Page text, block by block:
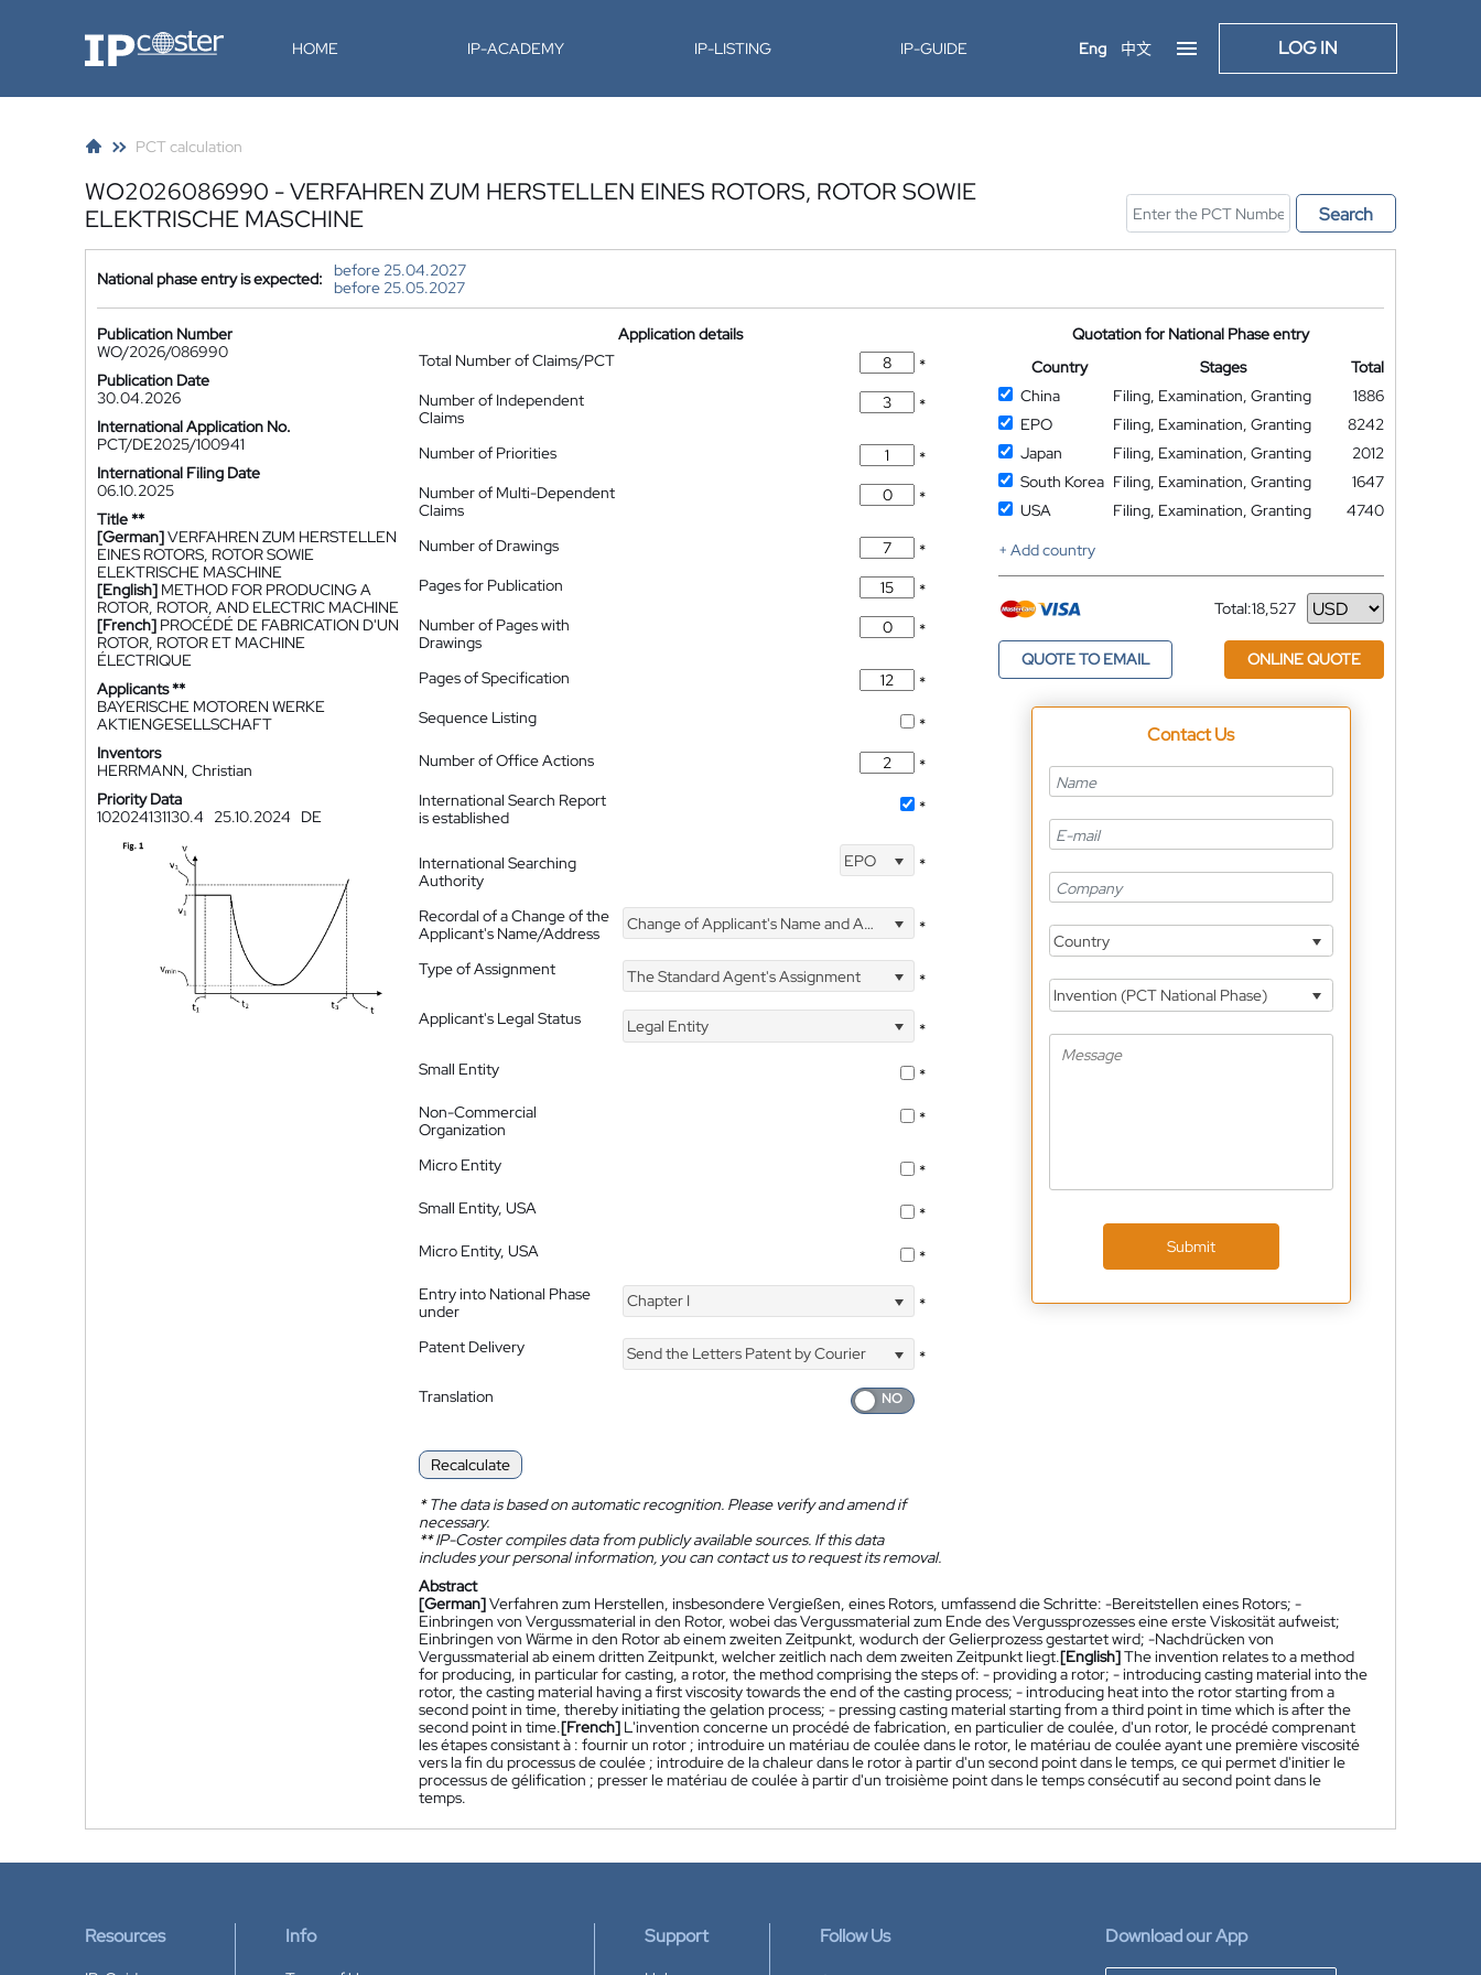
IP-Coster HOME IP-ACADEMY IP-LISTING IP-GUIDE Eng 中文 LOG IN
PCT calculation
WO2026086990 - VERFAHREN ZUM HERSTELLEN EINES ROTORS, ROTOR SOWIE
ELEKTRISCHE MASCHINE
Search
National phase entry is expected:
before 25.04.2027
before 25.05.2027
Publication Number
WO/2026/086990
Publication Date
30.04.2026
International Application No.
PCT/DE2025/100941
International Filing Date
06.10.2025
Title **
[German]VERFAHREN ZUM HERSTELLEN
EINES ROTORS, ROTOR SOWIE
ELEKTRISCHE MASCHINE
[English] METHOD FOR PRODUCING A
ROTOR, ROTOR, AND ELECTRIC MACHINE
[French] PROCÉDÉ DE FABRICATION D'UN
ROTOR, ROTOR ET MACHINE
ÉLECTRIQUE
Applicants **
BAYERISCHE MOTOREN WERKE
AKTIENGESELLSCHAFT
Inventors
HERRMANN, Christian
Priority Data
102024131130.4
25.10.2024 DE
Application details
Total Number of Claims/PCT
*
Number of Independent
Claims
*
Number of Priorities
*
Number of Multi-Dependent
Claims
*
Number of Drawings
*
Pages for Publication
*
Number of Pages with
Drawings
*
Pages of Specification
*
Sequence Listing
*
Number of Office Actions
*
International Search Report
is established
*
International Searching
Authority
EPO *
Recordal of a Change of the
Applicant's Name/Address
Change of Applicant's Name and Address *
Type of Assignment The Standard Agent's Assignment
*
Applicant's Legal Status
Legal Entity
*
Small Entity
*
Non-Commercial
Organization
*
Micro Entity
*
Small Entity, USA
*
Micro Entity, USA
*
Entry into National Phase
under
Chapter I *
Patent Delivery Send the Letters Patent by Courier
*
Translation
Recalculate
*The data is based on automatic recognition. Please verify and amend if
necessary.
**IP-Coster compiles data from publicly available sources. If this data
includes your personal information, you can contact us to request its removal.
Quotation for National Phase entry
Country
Stages
Total
China
Filing, Examination, Granting
1886
EPO
Filing, Examination, Granting
8242
Japan
Filing, Examination, Granting
2012
South Korea Filing, Examination, Granting
1647
USA
Filing, Examination, Granting
4740
+ Add country
Total:18,527
Currency
QUOTE TO EMAIL ONLINE QUOTE
Contact Us
Country
Invention (PCT National Phase)
Submit
Abstract
[German]Verfahren zum Herstellen, insbesondere Vergießen, eines Rotors, umfassend die Schritte: -Bereitstellen eines Rotors; -
Einbringen von Vergussmaterial in den Rotor, wobei das Vergussmaterial zum Ende des Vergussprozesses eine erste Viskosität aufweist;
Einbringen von Wärme in den Rotor ab einem zweiten Zeitpunkt, wodurch der Gelierprozess gestartet wird; -Nachdrücken von
Vergussmaterial ab einem dritten Zeitpunkt, welcher zeitlich nach dem zweiten Zeitpunkt liegt.[English]The invention relates to a method
for producing, in particular for casting, a rotor, the method comprising the steps of: - providing a rotor; - introducing casting material into the
rotor, the casting material having a first viscosity towards the end of the casting process; - introducing heat into the rotor starting from a
second point in time, thereby initiating the gelation process; - pressing casting material starting from a third point in time which is after the
second point in time.[French] L'invention concerne un procédé de fabrication, en particulier de coulée, d'un rotor, le procédé comprenant
les étapes consistant à : fournir un rotor ; introduire un matériau de coulée dans le rotor, le matériau de coulée ayant une première viscosité
vers la fin du processus de coulée ; introduire de la chaleur dans le rotor à partir d'un second point dans le temps, ce qui permet d'initier le
processus de gélification ; presser le matériau de coulée à partir d'un troisième point dans le temps consécutif au second point dans le
temps.
Resources Info Support Follow Us Download our App